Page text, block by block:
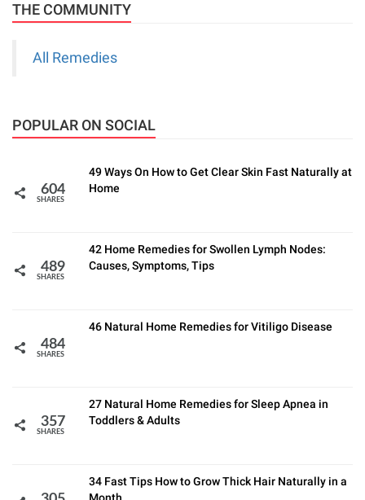
THE COMMUNITY
All Remedies
POPULAR ON SOCIAL
604
SHARES
49 Ways On How to Get Clear Skin Fast Naturally at
Home
489
SHARES
42 Home Remedies for Swollen Lymph Nodes:
Causes, Symptoms, Tips
484
SHARES
46 Natural Home Remedies for Vitiligo Disease
357
SHARES
27 Natural Home Remedies for Sleep Apnea in
Toddlers & Adults
34 Fast Tips How to Grow Thick Hair Naturally in a